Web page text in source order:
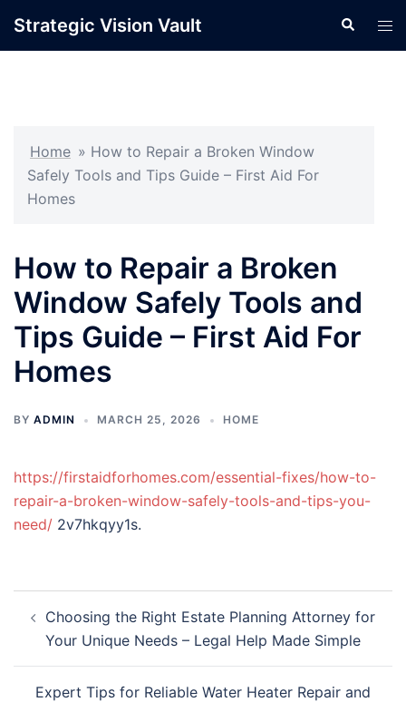
Strategic Vision Vault Search
Home » How to Repair a Broken Window
Safely Tools and Tips Guide – First Aid For
Homes
How to Repair a Broken
Window Safely Tools and
Tips Guide – First Aid For
Homes
BY ADMIN MARCH 25, 2026 HOME
https://firstaidforhomes.com/essential-fixes/how-to-
repair-a-broken-window-safely-tools-and-tips-you-
need/ 2v7hkqyy1s.
navigation
Choosing the Right Estate Planning Attorney for
Your Unique Needs – Legal Help Made Simple
Expert Tips for Reliable Water Heater Repair and